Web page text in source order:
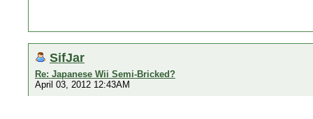
SifJar
Re: Japanese Wii Semi-Bricked?
April 03, 2012 12:43AM